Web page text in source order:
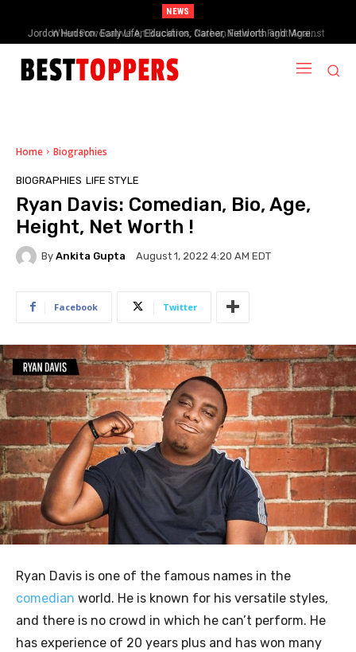
NEWS
When Provocative Art Backfires: Nathan Fielder’s Fight Against
Paramount+’s Global Censorship in The Rehearsal Season 2
Home Biographies
BIOGRAPHIES LIFE STYLE
Ryan Davis: Comedian, Bio, Age,
Height, Net Worth !
By Ankita Gupta August 1, 2022 4:20 AM EDT
Facebook Twitter
Ryan Davis is one of the famous names in the
comedian world. He is known for his versatile styles,
and there is no crowd in which he can’t perform. He
has experience of 20 years plus and has won many